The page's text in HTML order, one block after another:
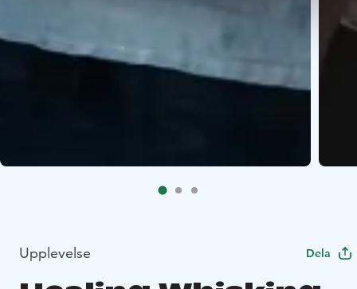
Upplevelse Dela